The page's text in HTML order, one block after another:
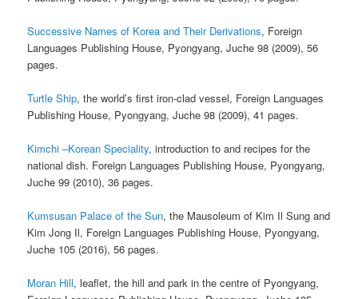
Successive Names of Korea and Their Derivations, Foreign
Languages Publishing House, Pyongyang, Juche 98 (2009), 56
pages.
Turtle Ship, the world’s first iron-clad vessel, Foreign Languages
Publishing House, Pyongyang, Juche 98 (2009), 41 pages.
Kimchi –Korean Speciality, introduction to and recipes for the
national dish. Foreign Languages Publishing House, Pyongyang,
Juche 99 (2010), 36 pages.
Kumsusan Palace of the Sun, the Mausoleum of Kim Il Sung and
Kim Jong Il, Foreign Languages Publishing House, Pyongyang,
Juche 105 (2016), 56 pages.
Moran Hill, leaflet, the hill and park in the centre of Pyongyang,